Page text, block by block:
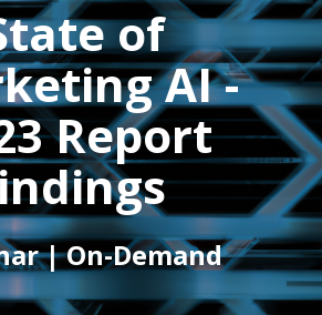
of
AI -
Report
| On-Demand